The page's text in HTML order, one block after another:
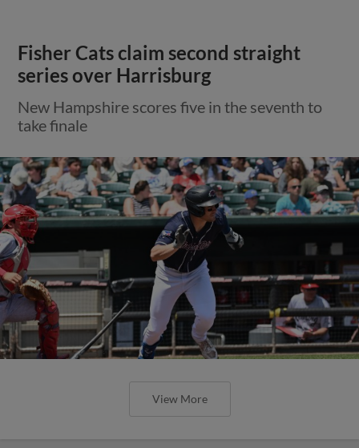
Fisher Cats claim second straight
series over Harrisburg
New Hampshire scores five in the seventh to
take finale
View More